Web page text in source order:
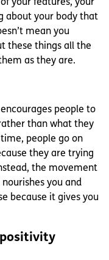
your features, your
about your body that
mean you
these things all the
as they are.
people to
than what they
people go on
they are trying
the movement
you and
because it gives you
positivity